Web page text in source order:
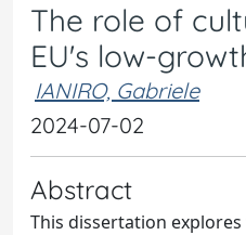
The role of
EU's low-
IANIRO, Gabriele
2024-07-02
Abstract
This dissertation